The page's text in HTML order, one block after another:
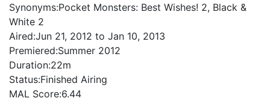
Synonyms:Pocket Monsters: Best Wishes! 2, Black &
White 2
Aired:Jun 21, 2012 to Jan 10, 2013
Premiered:Summer 2012
Duration:22m
Status:Finished Airing
MAL Score:6.44